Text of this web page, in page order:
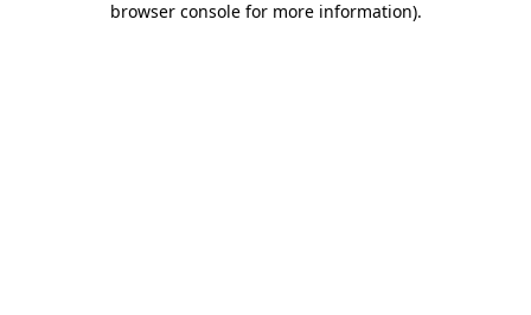
browser console for more information).